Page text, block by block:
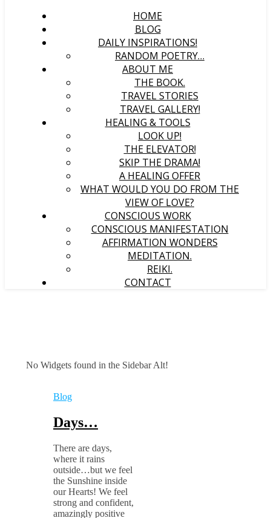
HOME
BLOG
DAILY INSPIRATIONS!
RANDOM POETRY…
ABOUT ME
THE BOOK.
TRAVEL STORIES
TRAVEL GALLERY!
HEALING & TOOLS
LOOK UP!
THE ELEVATOR!
SKIP THE DRAMA!
A HEALING OFFER
WHAT WOULD YOU DO FROM THE
VIEW OF LOVE?
CONSCIOUS WORK
CONSCIOUS MANIFESTATION
AFFIRMATION WONDERS
MEDITATION.
REIKI.
CONTACT
No Widgets found in the Sidebar Alt!
Blog
Days…
There are days,
where it rains
outside…but we feel
the Sunshine inside
our Hearts! We feel
strong and confident,
amazingly positive